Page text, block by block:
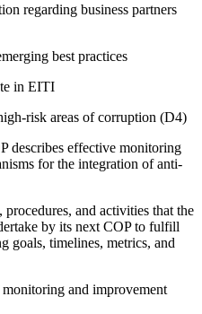
regarding business partners
best practices
in EITI
risk areas of corruption (D4)
describes effective monitoring
for the integration of anti-
and activities that the
by its next COP to fulfill
goals, timelines, metrics, and
and improvement